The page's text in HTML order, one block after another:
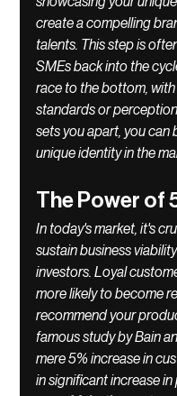
create a compelling
talents. This step is
SMEs back into the
race to the bottom,
standards or
sets you apart, you can
unique identity in the
The Power of
In today's market, it's
sustain business
investors. Loyal
more likely to become
recommend your
famous study by Bain
mere 5% increase in
in significant increase